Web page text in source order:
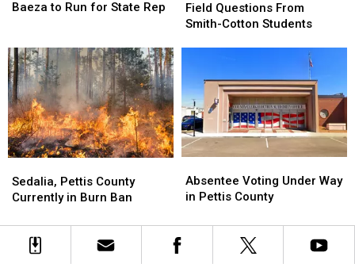
Baeza
for
State
Rep
Baeza to Run for State Rep
Baeza
for
State
Rep
Leaders
Field
Cotton
Students
Field Questions From
Smith-Cotton Students
Leaders
Field
Cotton
Students
Pettis
County
in
Burn
Sedalia, Pettis County
Currently in Burn Ban
Pettis
County
in
Burn
Voting
Under
in
Pettis
Absentee Voting Under Way
in Pettis County
Voting
Under
in
Pettis